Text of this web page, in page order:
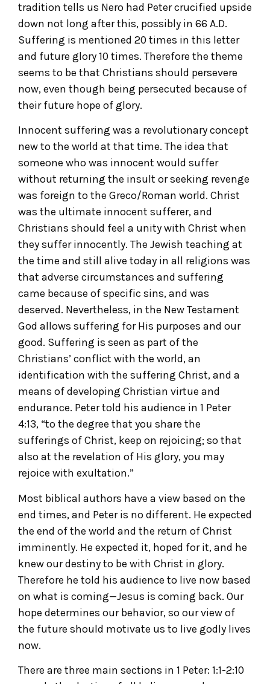
tradition tells us Nero had Peter crucified upside
down not long after this, possibly in 66 A.D.
Suffering is mentioned 20 times in this letter
and future glory 10 times. Therefore the theme
seems to be that Christians should persevere
now, even though being persecuted because of
their future hope of glory.
Innocent suffering was a revolutionary concept
new to the world at that time. The idea that
someone who was innocent would suffer
without returning the insult or seeking revenge
was foreign to the Greco/Roman world. Christ
was the ultimate innocent sufferer, and
Christians should feel a unity with Christ when
they suffer innocently. The Jewish teaching at
the time and still alive today in all religions was
that adverse circumstances and suffering
came because of specific sins, and was
deserved. Nevertheless, in the New Testament
God allows suffering for His purposes and our
good. Suffering is seen as part of the
Christians’ conflict with the world, an
identification with the suffering Christ, and a
means of developing Christian virtue and
endurance. Peter told his audience in 1 Peter
4:13, “to the degree that you share the
sufferings of Christ, keep on rejoicing; so that
also at the revelation of His glory, you may
rejoice with exultation.”
Most biblical authors have a view based on the
end times, and Peter is no different. He expected
the end of the world and the return of Christ
imminently. He expected it, hoped for it, and he
knew our destiny to be with Christ in glory.
Therefore he told his audience to live now based
on what is coming—Jesus is coming back. Our
hope determines our behavior, so our view of
the future should motivate us to live godly lives
now.
There are three main sections in 1 Peter: 1:1-2:10